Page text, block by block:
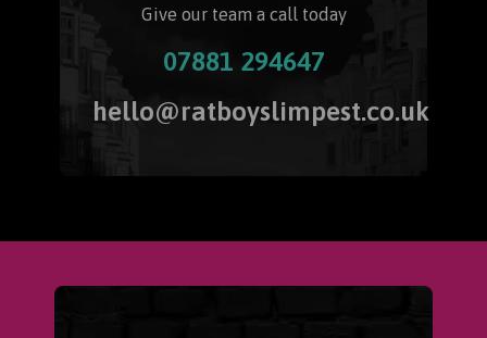
Give our team a call today
07881 294647
hello@ratboyslimpest.co.uk